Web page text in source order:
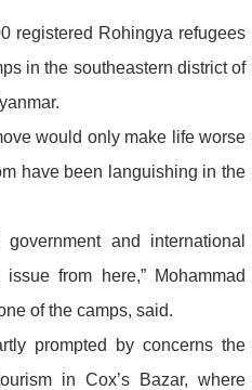
registered Rohingya refugees
in the southeastern district of
would only make life worse
have been languishing in the
and international
from here,” Mohammad
of the camps, said.
prompted by concerns the
in Cox’s Bazar, where